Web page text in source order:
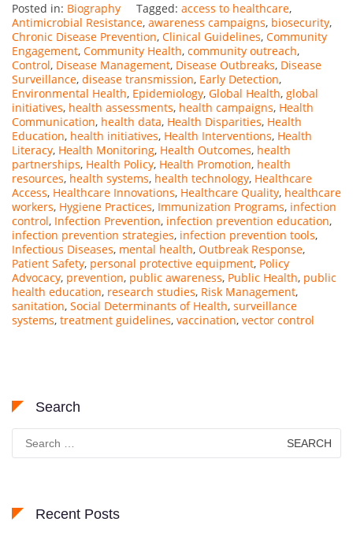
Posted in: Biography Tagged: access to healthcare,
Antimicrobial Resistance, awareness campaigns, biosecurity,
Chronic Disease Prevention, Clinical Guidelines, Community
Engagement, Community Health, community outreach,
Control, Disease Management, Disease Outbreaks, Disease
Surveillance, disease transmission, Early Detection,
Environmental Health, Epidemiology, Global Health, global
initiatives, health assessments, health campaigns, Health
Communication, health data, Health Disparities, Health
Education, health initiatives, Health Interventions, Health
Literacy, Health Monitoring, Health Outcomes, health
partnerships, Health Policy, Health Promotion, health
resources, health systems, health technology, Healthcare
Access, Healthcare Innovations, Healthcare Quality, healthcare
workers, Hygiene Practices, Immunization Programs, infection
control, Infection Prevention, infection prevention education,
infection prevention strategies, infection prevention tools,
Infectious Diseases, mental health, Outbreak Response,
Patient Safety, personal protective equipment, Policy
Advocacy, prevention, public awareness, Public Health, public
health education, research studies, Risk Management,
sanitation, Social Determinants of Health, surveillance
systems, treatment guidelines, vaccination, vector control
Search
for:
Recent Posts